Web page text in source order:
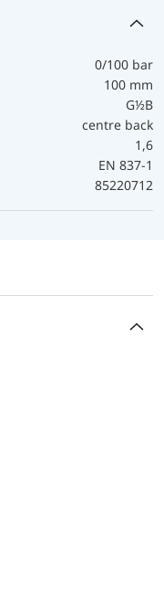
0/100 bar
100 mm
G½B
centre back
1,6
EN 837-1
85220712